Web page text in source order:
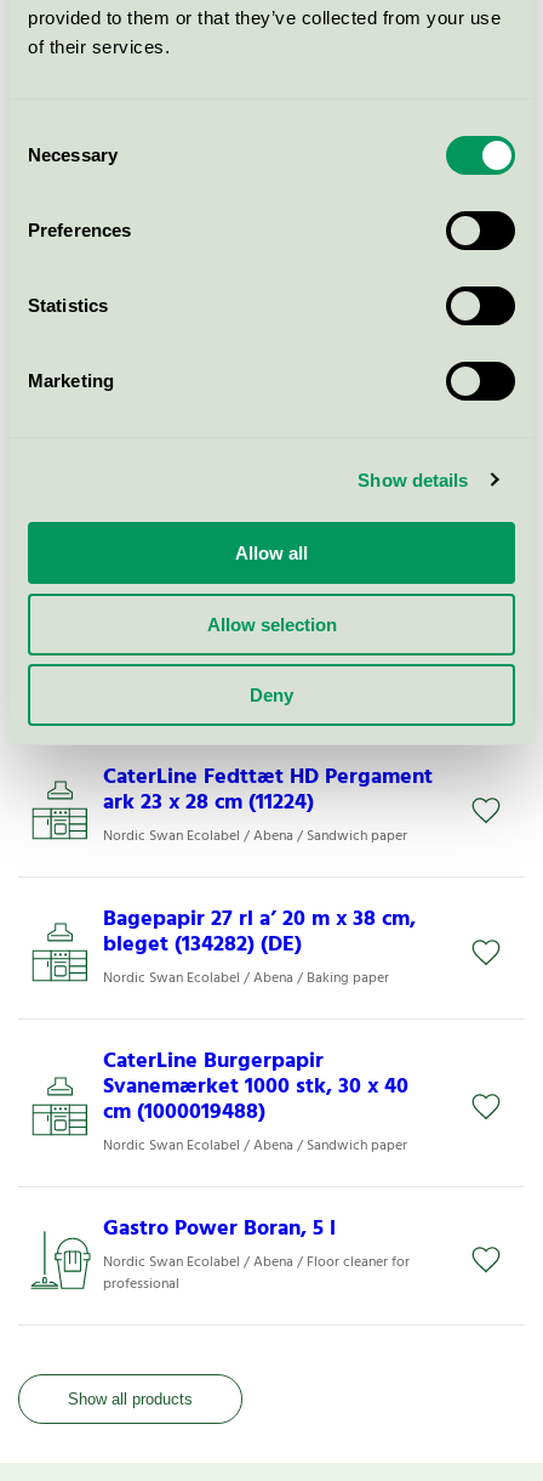
provided to them or that they’ve collected from your use
of their services.
Selection
Necessary
Preferences
Statistics
Marketing
Show details
Allow all
Allow selection
Deny
Muffinsform, Ø50mm, vit, Large,
(1000023161) (DE)
40g/m2 500 ark, (1000022138)
Abena Shaving Gel, 200 ml
(1000032344)
Nordic Swan Ecolabel / Abena / Skin cream
CaterLine Fedttæt HD Pergament
ark 28 x 34 cm (11223)
Nordic Swan Ecolabel / Abena / Sandwich paper
CaterLine Fedttæt HD Pergament
ark 23 x 28 cm (11224)
Nordic Swan Ecolabel / Abena / Sandwich paper
Bagepapir 27 rl a’ 20 m x 38 cm,
bleget (134282) (DE)
Nordic Swan Ecolabel / Abena / Baking paper
CaterLine Burgerpapir
Svanemærket 1000 stk, 30 x 40
cm (1000019488)
Nordic Swan Ecolabel / Abena / Sandwich paper
Gastro Power Boran, 5 l
Nordic Swan Ecolabel / Abena / Floor cleaner for
professional
Show all products